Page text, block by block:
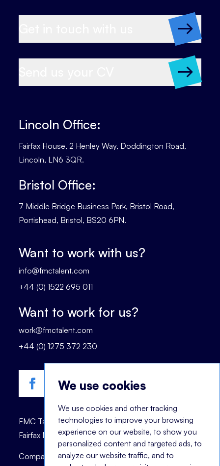
We use cookies
We use cookies and other tracking
technologies to improve your browsing
experience on our website, to show you
personalized content and targeted ads, to
analyze our website traffic, and to
FMC Talent is registered trademark of © 2023
Fairfax Management Consultants Ltd.
Company registration number: 03870447.
Lincoln Office:
Fairfax House, 2 Henley Way, Doddington Road,
Lincoln, LN6 3QR.
Bristol Office:
7 Middle Bridge Business Park, Bristol Road,
Portishead, Bristol, BS20 6PN.
Want to work with us?
info@fmctalent.com
+44 (0) 1522 695 011
Want to work for us?
work@fmctalent.com
+44 (0) 1275 372 230